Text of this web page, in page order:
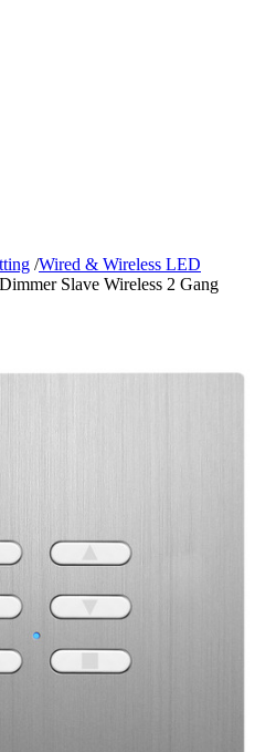
/Wired & Wireless LED
Slave Wireless 2 Gang